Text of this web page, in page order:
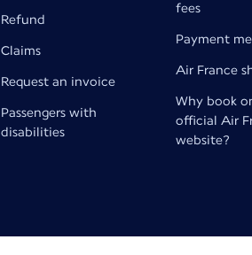
Refund
Claims
Request an invoice
Passengers with
disabilities
fees
Payment
Air France
Why book
official Air
website?